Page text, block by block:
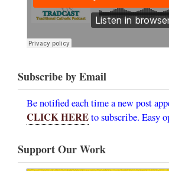
Subscribe by Email
Be notified each time a new post
CLICK HEREto subscribe. Easy
Support Our Work